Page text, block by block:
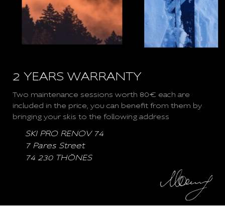
2 YEARS WARRANTY
Two maintenance sessions worth 80€ each are
included in the price, you can benefit from them by
bringing your skis to the following address
SKI PRO RENOV 74
7 Pares Street
74 230 THÖNES